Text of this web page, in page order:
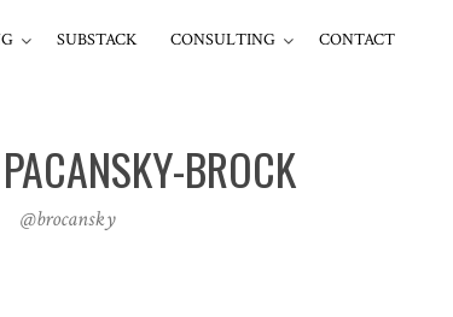
SUBSTACK CONSULTING CONTACT
BROCK
@brocansky